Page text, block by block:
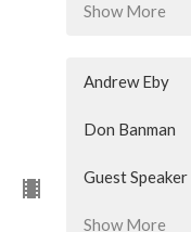
Show More
Andrew Eby
Don Banman
Guest Speaker
Show More